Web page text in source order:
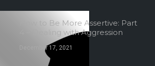
How to Be More Assertive: Part
4 – Dealing with Aggression
December 17, 2021